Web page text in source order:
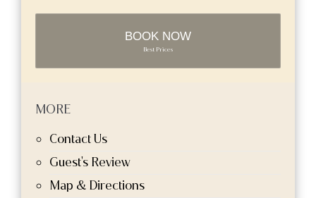
BOOK NOW
Best Prices
MORE
Contact Us
Guest's Review
Map & Directions